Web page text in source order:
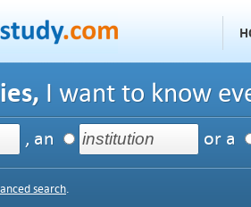
I want to know
, an or a
search.